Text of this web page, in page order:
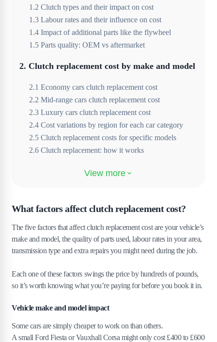
1 .2 Clutch types and their impact on cost
1 .3 Labour rates and their influence on cost
1 .4 Impact of additional parts like the flywheel
1 .5 Parts quality: OEM vs aftermarket
2. Clutch replacement cost by make and model
2.1 Economy cars clutch replacement cost
2.2 Mid-range cars clutch replacement cost
2.3 Luxury cars clutch replacement cost
2.4 Cost variations by region for each car category
2.5 Clutch replacement costs for specific models
2.6 Clutch replacement: how it works
What are the common causes of clutch
Frequent stop-and-go driving
3.3 Improper use of the clutch
3.4 Lack of regular maintenance
3.5 Old or worn-out components
car
3.7 Signs your clutch needs replacing
costs
What factors affect clutch replacement cost?
The five factors that affect clutch replacement cost are your vehicle’s
make and model, the quality of parts used, labour rates in your area,
transmission type and extra repairs you might need during the job.
Each one of these factors swings the price by hundreds of pounds,
so it’s worth knowing what you’re paying for before you book it in.
Vehicle make and model impact
Some cars are simply cheaper to work on than others.
A small Ford Fiesta or Vauxhall Corsa might only cost £400 to £600